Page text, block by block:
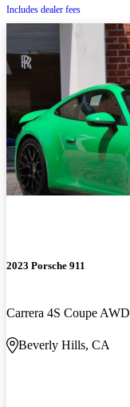
Includes dealer fees
2023 Porsche 911
Carrera 4S Coupe AWD
Beverly Hills, CA